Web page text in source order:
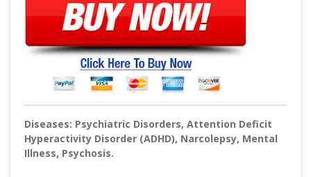
Diseases: Psychiatric Disorders, Attention Deficit
Hyperactivity Disorder (ADHD), Narcolepsy, Mental
Illness, Psychosis.